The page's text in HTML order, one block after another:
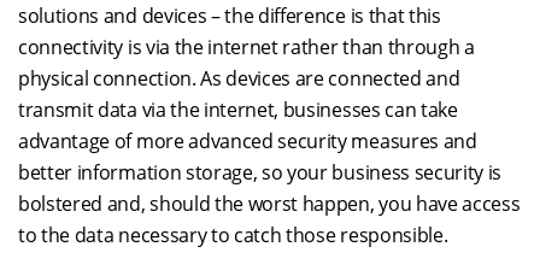
solutions and devices – the difference is that this
connectivity is via the internet rather than through a
physical connection. As devices are connected and
transmit data via the internet, businesses can take
advantage of more advanced security measures and
better information storage, so your business security is
bolstered and, should the worst happen, you have access
to the data necessary to catch those responsible.